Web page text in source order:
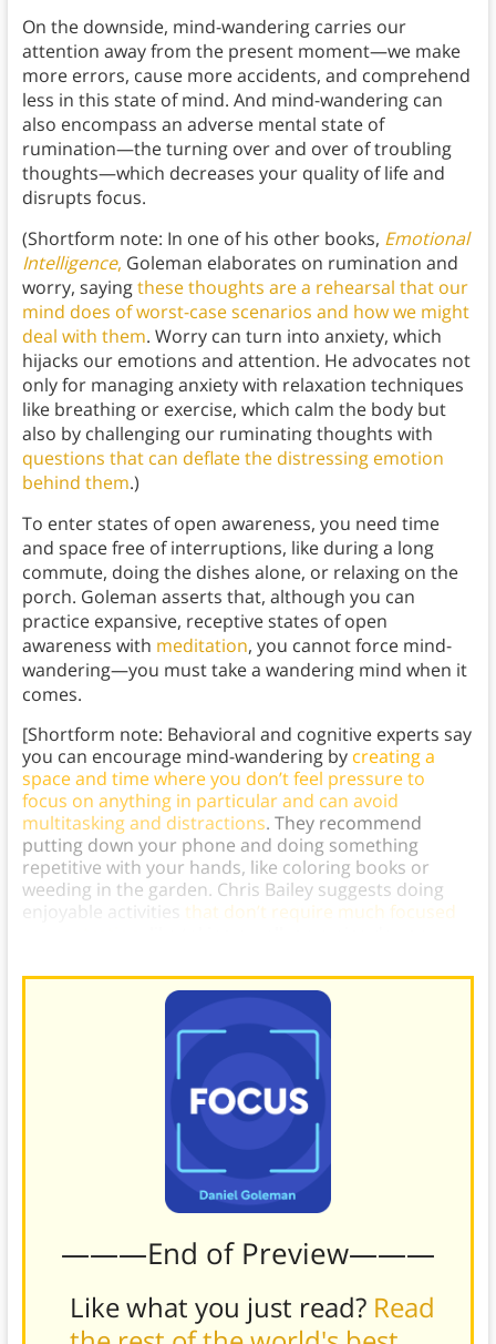
On the downside, mind-wandering carries our
attention away from the present moment—we make
more errors, cause more accidents, and comprehend
less in this state of mind. And mind-wandering can
also encompass an adverse mental state of
rumination—the turning over and over of troubling
thoughts—which decreases your quality of life and
disrupts focus.
(Shortform note: In one of his other books, Emotional
Intelligence, Goleman elaborates on rumination and
worry, sayingthese thoughts are a rehearsal that our
mind does of worst-case scenarios and how we might
deal with them. Worry can turn into anxiety, which
hijacks our emotions and attention. He advocates not
only for managing anxiety with relaxation techniques
like breathing or exercise, which calm the body but
also by challenging our ruminating thoughts with
questions that can deflate the distressing emotion
behind them.)
To enter states of open awareness, you need time
and space free of interruptions, like during a long
commute, doing the dishes alone, or relaxing on the
porch. Goleman asserts that, although you can
practice expansive, receptive states of open
awareness with meditation, you cannot force mind-
wandering—you must take a wandering mind when it
comes.
[Shortform note: Behavioral and cognitive experts say
you can encourage mind-wandering bycreating a
space and time where you don’t feel pressure to
focus on anything in particular and can avoid
multitasking and distractions. They recommend
putting down your phone and doing something
repetitive with your hands, like coloring books or
weeding in the garden. Chris Bailey suggests doing
enjoyable activities that don’t require much focused
———End of Preview———
Like what you just read? Read